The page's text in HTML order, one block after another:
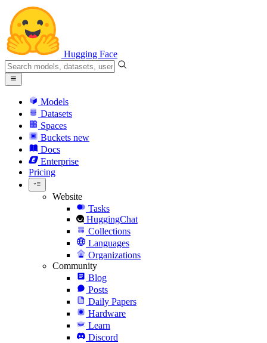
Hugging Face
Models
Datasets
Spaces
Buckets new
Docs
Enterprise
Pricing
Website
Tasks
HuggingChat
Collections
Languages
Organizations
Community
Blog
Posts
Daily Papers
Hardware
Learn
Discord